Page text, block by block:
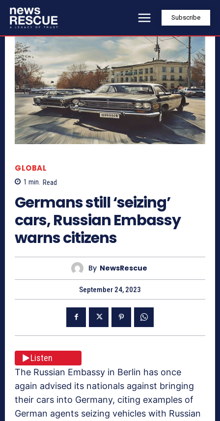
Subscribe
GLOBAL
1 min. Read
Germans still ‘seizing’
cars, Russian Embassy
warns citizens
By NewsRescue
September 24, 2023
Listen
The Russian Embassy in Berlin has once
again advised its nationals against bringing
their cars into Germany, citing examples of
German agents seizing vehicles with Russian